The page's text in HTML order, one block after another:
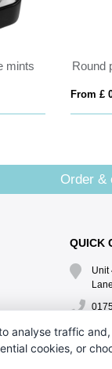
mints
From £
Order &
QUICK
Unit
analyse traffic
cookies, or